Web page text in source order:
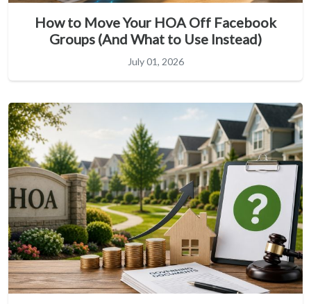
How to Move Your HOA Off Facebook
Groups (And What to Use Instead)
July 01, 2026